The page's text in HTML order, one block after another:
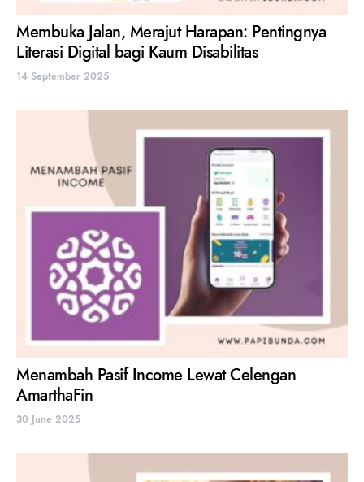
Membuka Jalan, Merajut Harapan: Pentingnya
Literasi Digital bagi Kaum Disabilitas
14 September 2025
Menambah Pasif Income Lewat Celengan
AmarthaFin
30 June 2025